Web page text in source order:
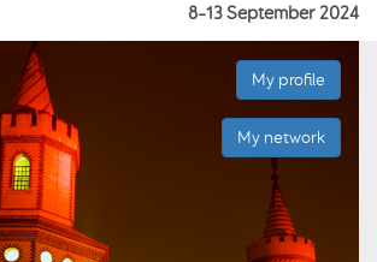
8–13 September 2024
My profile
My network